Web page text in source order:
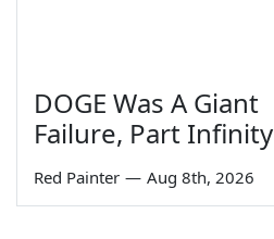
DOGE Was A Giant
Failure, Part Infinity
Red Painter — Aug 8th, 2026